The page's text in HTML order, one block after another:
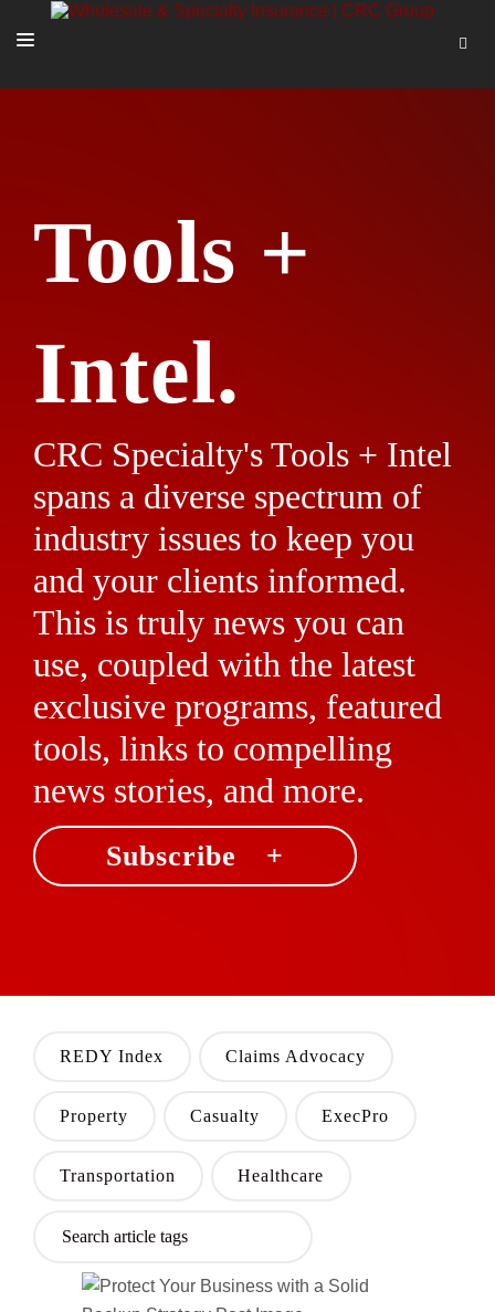
TOOLS + INTEL
MORE
Tools +
Intel.
CRC Specialty's Tools + Intel
spans a diverse spectrum of
industry issues to keep you
and your clients informed.
This is truly news you can
use, coupled with the latest
exclusive programs, featured
tools, links to compelling
news stories, and more.
Subscribe +
REDY Index Claims Advocacy
Property Casualty ExecPro
Transportation Healthcare